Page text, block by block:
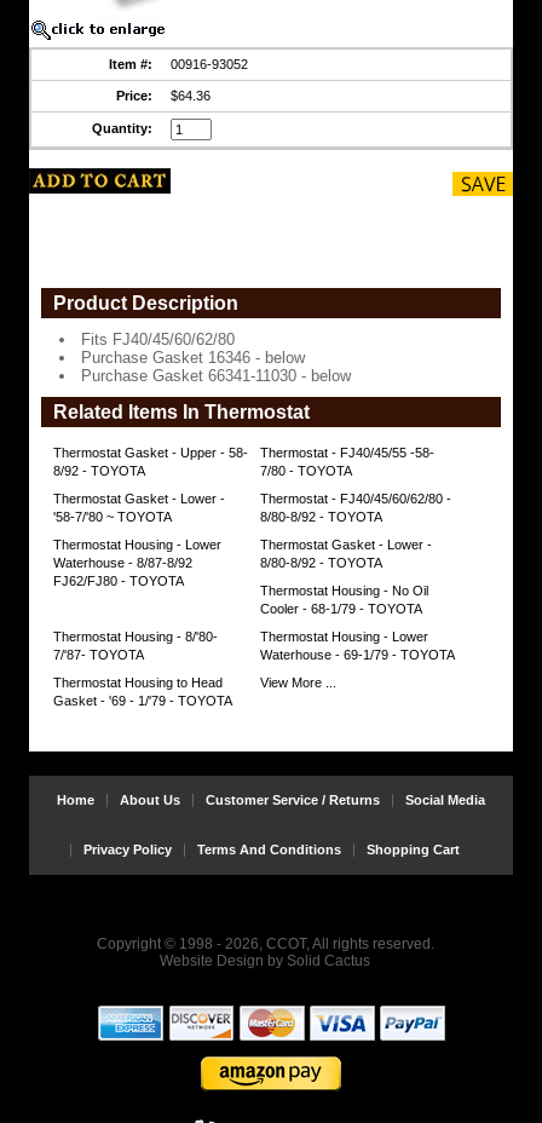
Item #: 00916-93052
Price: $64.36
Quantity:
Product Description
Fits FJ40/45/60/62/80
Purchase Gasket 16346 - below
Purchase Gasket 66341-11030 - below
Related Items In Thermostat
Thermostat Gasket - Upper - 58-
8/92 - TOYOTA
Thermostat - FJ40/45/55 -58-
7/80 - TOYOTA
Thermostat Gasket - Lower -
'58-7/'80 ~ TOYOTA
Thermostat - FJ40/45/60/62/80 -
8/80-8/92 - TOYOTA
Thermostat Housing - Lower
Waterhouse - 8/87-8/92
FJ62/FJ80 - TOYOTA
Thermostat Gasket - Lower -
8/80-8/92 - TOYOTA
Thermostat Housing - No Oil
Cooler - 68-1/79 - TOYOTA
Thermostat Housing - 8/'80-
7/'87- TOYOTA
Thermostat Housing - Lower
Waterhouse - 69-1/79 - TOYOTA
Thermostat Housing to Head
Gasket - '69 - 1/'79 - TOYOTA
View More ...
Home About Us Customer Service / Returns Social Media
Privacy Policy Terms And Conditions Shopping Cart
Copyright © 1998 - 2026, CCOT, All rights reserved.
Website Design by Solid Cactus